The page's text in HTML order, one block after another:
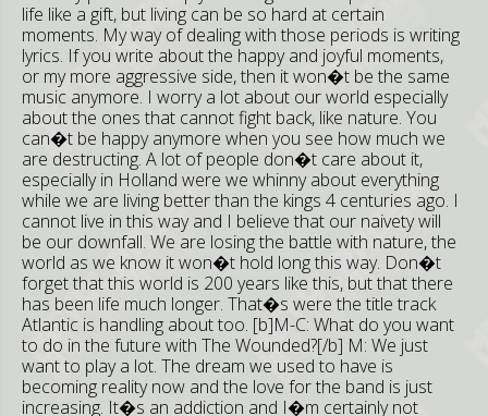
life like a gift, but living can be so hard at certain
moments. My way of dealing with those periods is writing
lyrics. If you write about the happy and joyful moments,
or my more aggressive side, then it won�t be the same
music anymore. I worry a lot about our world especially
about the ones that cannot fight back, like nature. You
can�t be happy anymore when you see how much we
are destructing. A lot of people don�t care about it,
especially in Holland were we whinny about everything
while we are living better than the kings 4 centuries ago. I
cannot live in this way and I believe that our naivety will
be our downfall. We are losing the battle with nature, the
world as we know it won�t hold long this way. Don�t
forget that this world is 200 years like this, but that there
has been life much longer. That�s were the title track
Atlantic is handling about too. [b]M-C: What do you want
to do in the future with The Wounded?[/b] M: We just
want to play a lot. The dream we used to have is
becoming reality now and the love for the band is just
increasing. It�s an addiction and I�m certainly not